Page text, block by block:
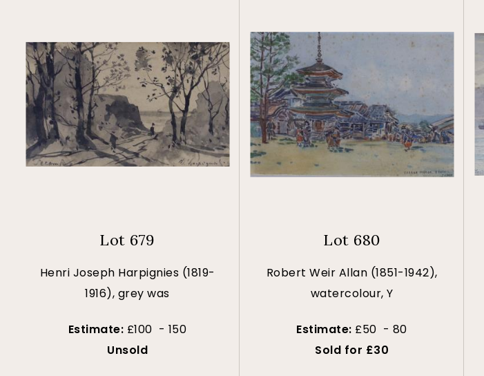
Lot 679
Henri Joseph Harpignies (1819-
1916), grey was
Estimate: £100 - 150
Unsold
Lot 680
Robert Weir Allan (1851-1942),
watercolour, Y
Estimate: £50 - 80
Sold for £30